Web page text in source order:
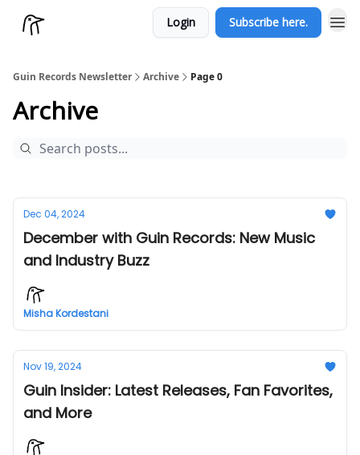
Login Subscribe here.
Guin Records Newsletter Archive Page 0
Archive
Dec 04, 2024
December with Guin Records: New Music
and Industry Buzz
Misha Kordestani
Nov 19, 2024
Guin Insider: Latest Releases, Fan Favorites,
and More